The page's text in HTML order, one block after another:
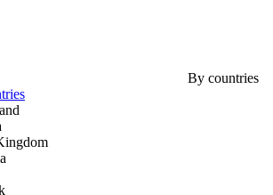
By countries